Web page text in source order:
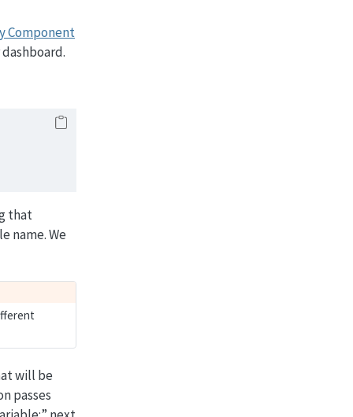
Component
that
name. We
will be
passes